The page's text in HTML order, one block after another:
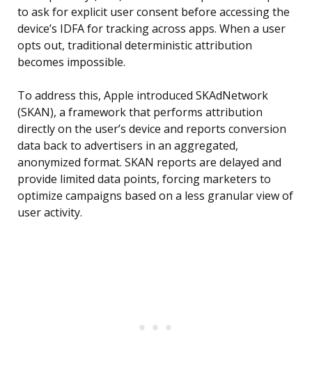
to ask for explicit user consent before accessing the
device’s IDFA for tracking across apps. When a user
opts out, traditional deterministic attribution
becomes impossible.
To address this, Apple introduced SKAdNetwork
(SKAN), a framework that performs attribution
directly on the user’s device and reports conversion
data back to advertisers in an aggregated,
anonymized format. SKAN reports are delayed and
provide limited data points, forcing marketers to
optimize campaigns based on a less granular view of
user activity.